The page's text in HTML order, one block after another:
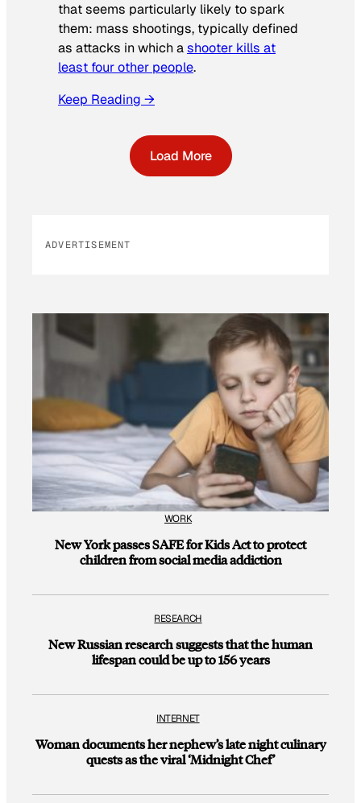
that seems particularly likely to spark
them: mass shootings, typically defined
as attacks in which ashooter kills at
least four other people.
Keep Reading →
Load More
ADVERTISEMENT
WORK
New York passes SAFE for Kids Act to protect
children from social media addiction
RESEARCH
New Russian research suggests that the human
lifespan could be up to 156 years
INTERNET
Woman documents her nephew’s late night culinary
quests as the viral ‘Midnight Chef’